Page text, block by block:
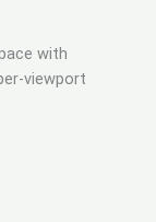
with
viewport